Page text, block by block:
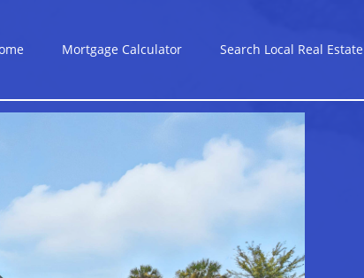
Mortgage Calculator Search Local Real Estate